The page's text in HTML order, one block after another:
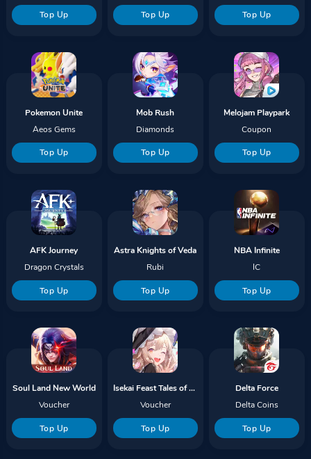
Top Up Top Up Top Up
Pokemon Unite
Aeos Gems
Top Up
Mob Rush
Diamonds
Top Up
Melojam Playpark
Coupon
Top Up
AFK Journey
Dragon Crystals
Top Up
Astra Knights of Veda
Rubi
Top Up
NBA Infinite
IC
Top Up
Soul Land New World
Voucher
Top Up
Isekai Feast Tales of Recipes
Voucher
Top Up
Delta Force
Delta Coins
Top Up